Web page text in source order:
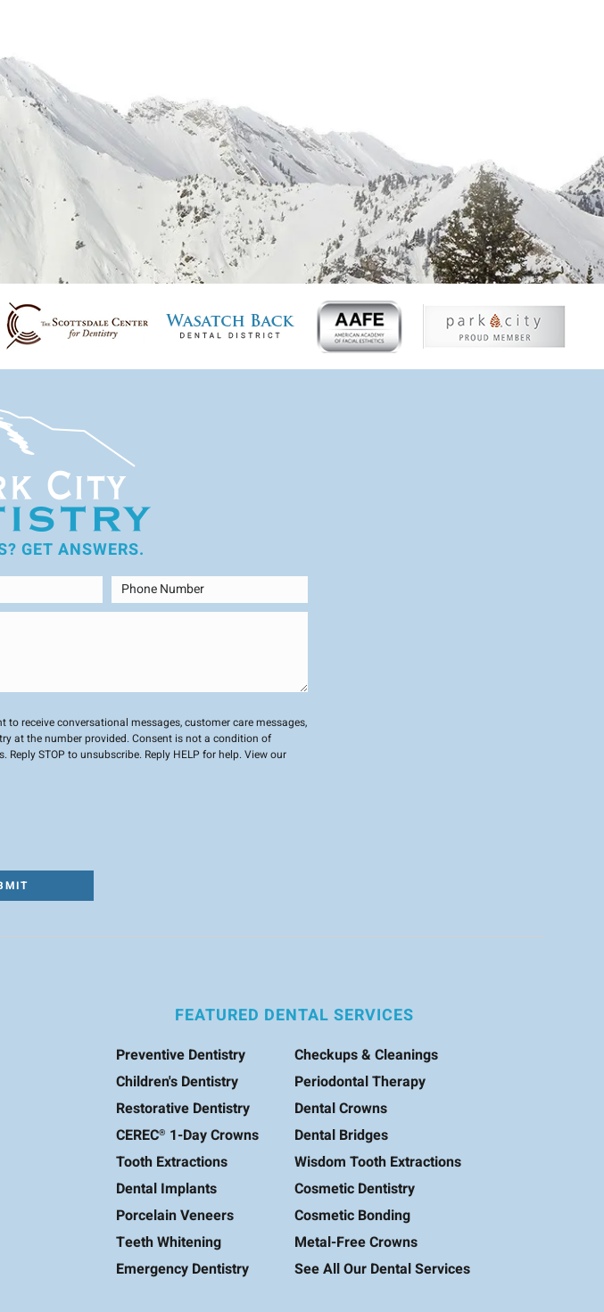
GET ANSWERS.
receive conversational messages, customer care messages,
at the number provided. Consent is not a condition of
STOP to unsubscribe. Reply HELP for help. View our
FEATURED DENTAL SERVICES
Preventive Dentistry
Checkups & Cleanings
Children's Dentistry
Periodontal Therapy
Restorative Dentistry
Dental Crowns
CEREC® 1-Day Crowns
Dental Bridges
Tooth Extractions
Wisdom Tooth Extractions
Dental Implants
Cosmetic Dentistry
Porcelain Veneers
Cosmetic Bonding
Teeth Whitening
Metal-Free Crowns
Emergency Dentistry
See All Our Dental Services